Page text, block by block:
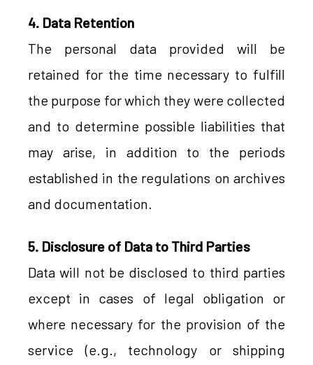
4. Data Retention
The personal data provided will be
retained for the time necessary to fulfill
the purpose for which they were collected
and to determine possible liabilities that
may arise, in addition to the periods
established in the regulations on archives
and documentation.
5. Disclosure of Data to Third Parties
Data will not be disclosed to third parties
except in cases of legal obligation or
where necessary for the provision of the
service (e.g., technology or shipping